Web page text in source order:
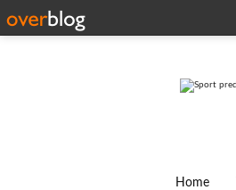
Home